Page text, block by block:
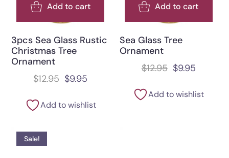
Add to cart
3pcs Sea Glass Rustic
Christmas Tree
Ornament
$12.95 $9.95
Add to wishlist
Add to cart
Sea Glass Tree
Ornament
$12.95 $9.95
Add to wishlist
Sale!